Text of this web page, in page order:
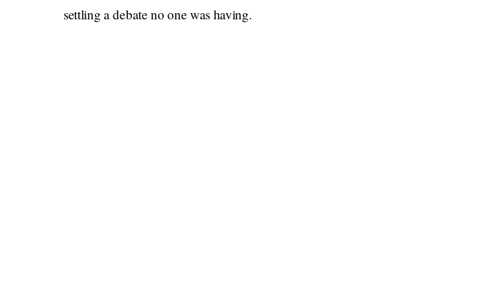
settling a debate no one was having.